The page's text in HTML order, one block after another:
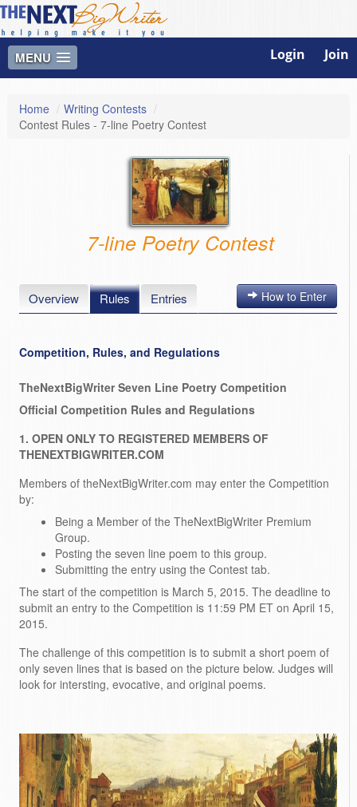
MENU Login Join
Home / Writing Contests /
Contest Rules - 7-line Poetry Contest
7-line Poetry Contest
Overview Rules Entries How to Enter
Competition, Rules, and Regulations
TheNextBigWriter Seven Line Poetry Competition
Official Competition Rules and Regulations
1. OPEN ONLY TO REGISTERED MEMBERS OF
THENEXTBIGWRITER.COM
Members of theNextBigWriter.com may enter the Competition
by:
Being a Member of the TheNextBigWriter Premium
Group.
Posting the seven line poem to this group.
Submitting the entry using the Contest tab.
The start of the competition is March 5, 2015. The deadline to
submit an entry to the Competition is 11:59 PM ET on April 15,
2015.
The challenge of this competition is to submit a short poem of
only seven lines that is based on the picture below. Judges will
look for intersting, evocative, and original poems.